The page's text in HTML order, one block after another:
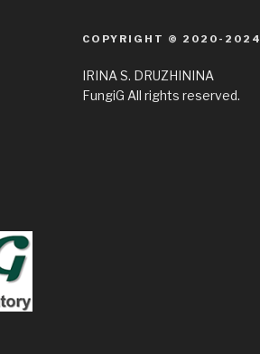
COPYRIGHT © 2020-2024
IRINA S. DRUZHININA
FungiG All rights reserved.